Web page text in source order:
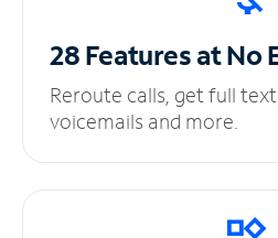
28 Features at No
Reroute calls, get full
voicemails and more.